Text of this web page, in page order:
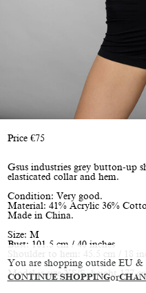
You are shopping outside EU
CONTINUE SHOPPINGor
Price €75
Gsus industries grey button-up
elasticated collar and hem.
Condition: Very good.
Material: 41% Acrylic 36%
Made in China.
Size: M
Bust: 101.5 cm / 40 inches
Shoulder to hem: 45.5 cm / 18
Model is size XS/S, height 177